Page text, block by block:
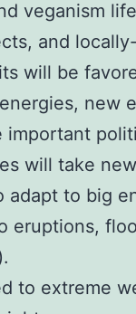
veganism
and
will be
new
important
will take
adapt to big
eruptions,
to extreme